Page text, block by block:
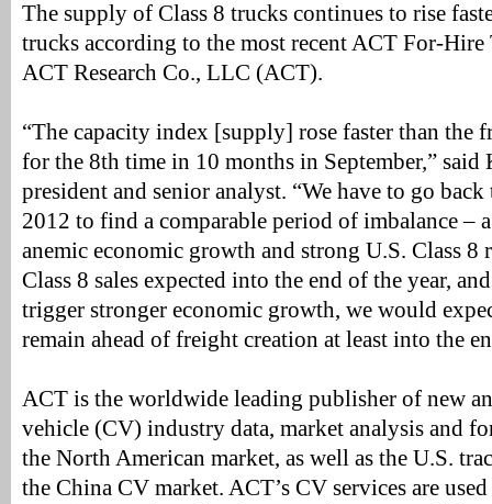
The supply of Class 8 trucks continues to rise
trucks according to the most recent ACT For-
ACT Research Co., LLC (ACT).
“The capacity index [supply] rose faster than the
for the 8th time in 10 months in September,” said
president and senior analyst. “We have to go
2012 to find a comparable period of imbalance –
anemic economic growth and strong U.S. Class 8
Class 8 sales expected into the end of the year,
trigger stronger economic growth, we would
remain ahead of freight creation at least into the
ACT is the worldwide leading publisher of new
vehicle (CV) industry data, market analysis and
the North American market, as well as the U.S.
the China CV market. ACT’s CV services are